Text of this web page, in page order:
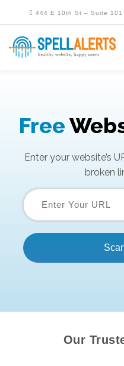
444 E 10th St – Suite 101
Our